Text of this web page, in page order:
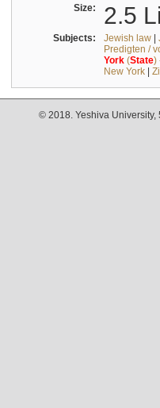
Size: 2.5
Subjects: Jewish law|
Predigten /
York(State)
New York|
© 2018. Yeshiva University,